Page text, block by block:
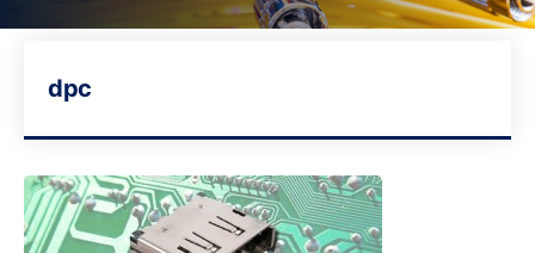
dpc